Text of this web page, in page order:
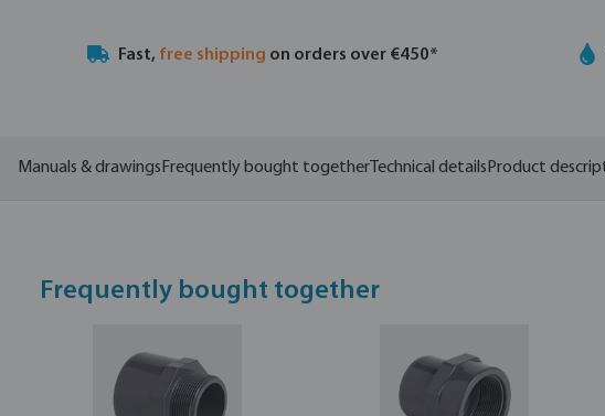
Fast, free shipping on orders over €450*
Manuals & drawings Frequently bought together Technical details Product
Frequently bought together